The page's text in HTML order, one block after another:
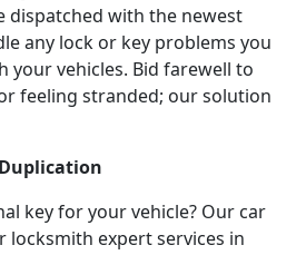
dispatched with the newest
any lock or key problems you
your vehicles. Bid farewell to
feeling stranded; our solution
key for your vehicle? Our car
locksmith expert services in